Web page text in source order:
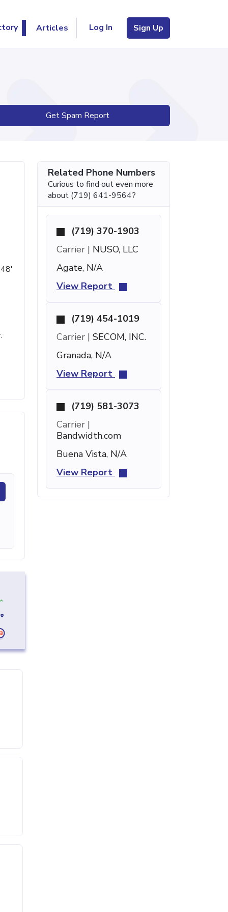
Articles Log In Sign Up
Get Spam Report
Related Phone Numbers
Curious to find out even more
about (719) 641-9564?
(719) 370-1903
Carrier | NUSO, LLC
Agate, N/A
View Report
(719) 454-1019
Carrier | SECOM, INC.
Granada, N/A
View Report
(719) 581-3073
Carrier |
Bandwidth.com
Buena Vista, N/A
View Report